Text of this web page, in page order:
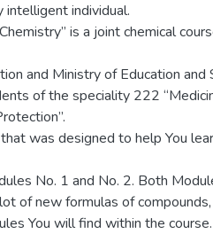
intelligent individual.
is a joint chemical
and Ministry of Education and
of the speciality 222
was designed to help You
No. 1 and No. 2. Both
of new formulas of
You will find within the